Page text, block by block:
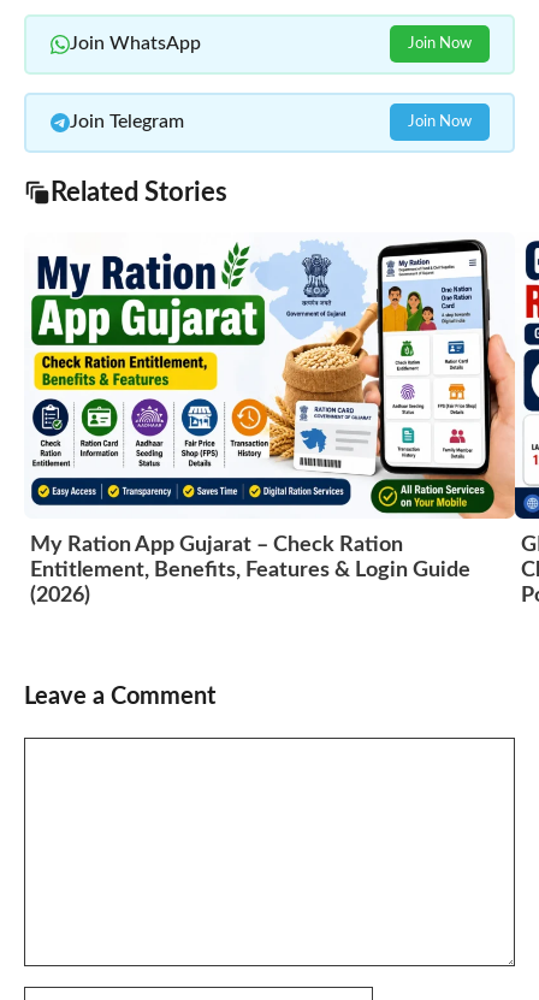
Join WhatsApp Join Now
Join Telegram Join Now
Related Stories
My Ration App Gujarat – Check Ration
Entitlement, Benefits, Features & Login Guide
(2026)
Leave a Comment